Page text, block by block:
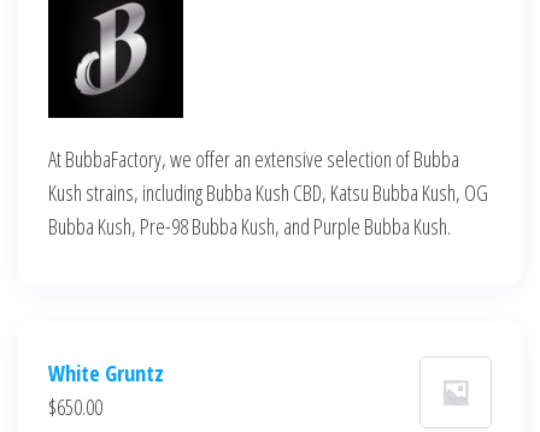
At BubbaFactory, we offer an extensive selection of Bubba
Kush strains, including Bubba Kush CBD, Katsu Bubba Kush, OG
Bubba Kush, Pre-98 Bubba Kush, and Purple Bubba Kush.
White Gruntz
$650.00